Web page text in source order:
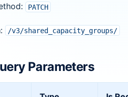
PATCH
/v3/shared_capacity_groups/
Parameters